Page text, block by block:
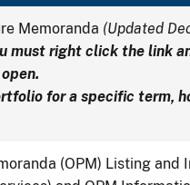
Memoranda (Updated
must right click the link
for a specific term,
(OPM) Listing and